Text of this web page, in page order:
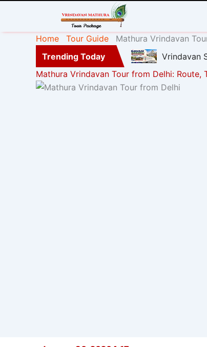
Home Tour Guide
Mathura Vrindavan
Trending Today
Vrindavan
Mathura Vrindavan Tour from Delhi: Route,